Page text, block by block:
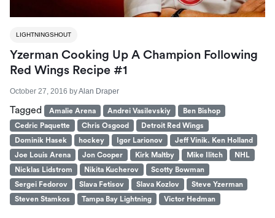
LIGHTNINGSHOUT
Yzerman Cooking Up A Champion Following
Red Wings Recipe #1
October 27, 2016 byAlan Draper
Tagged Amalie Arena Andrei Vasilevskiy
Ben Bishop
Cedric Paquette
Chris Osgood
Detroit Red Wings
Dominik Hasek
hockey Igor Larionov
Jeff Vinik. Ken Holland
Joe Louis Arena
Jon Cooper Kirk Maltby Mike Ilitch
NHL
Nicklas Lidstrom
Nikita Kucherov
Scotty Bowman
Sergei Fedorov
Slava Fetisov Slava Kozlov
Steve Yzerman
Steven Stamkos
Tampa Bay Lightning Victor Hedman